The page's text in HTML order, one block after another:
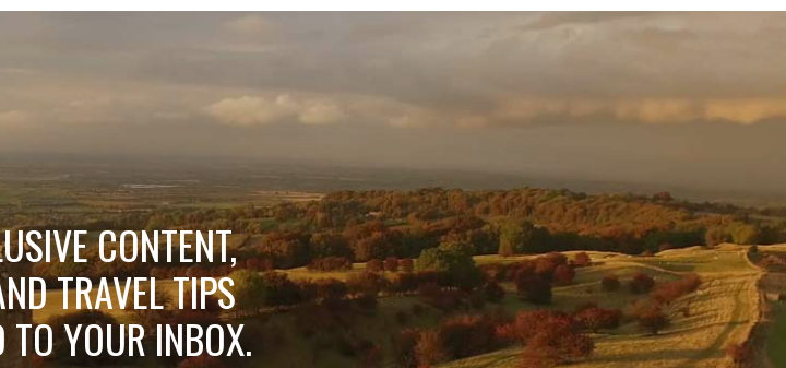
CONTENT,
TRAVEL TIPS
TO YOUR INBOX.